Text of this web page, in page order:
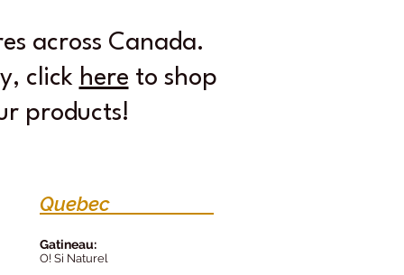
across Canada.
click here to shop
products!
Gatineau:
O! Si Naturel
Quebec